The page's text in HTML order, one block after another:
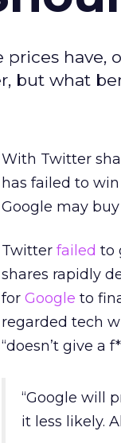
prices
but what
With Twitter
has failed to
Google may buy
Twitter failed to
shares rapidly
for Google to
regarded tech
“doesn’t give a
“Google will
it less likely.